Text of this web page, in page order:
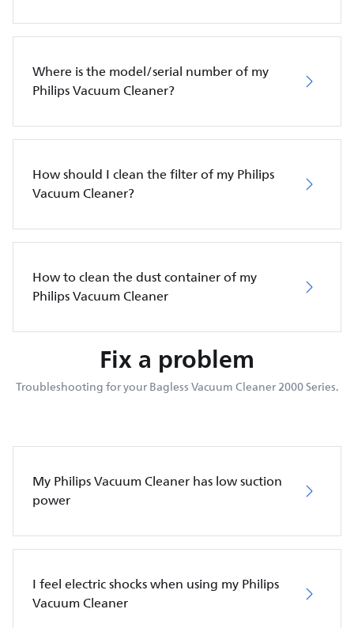
Where is the model/serial number of my
Philips Vacuum Cleaner?
How should I clean the filter of my Philips
Vacuum Cleaner?
How to clean the dust container of my
Philips Vacuum Cleaner
Fix a problem
Troubleshooting for your Bagless Vacuum Cleaner 2000 Series.
My Philips Vacuum Cleaner has low suction
power
I feel electric shocks when using my Philips
Vacuum Cleaner